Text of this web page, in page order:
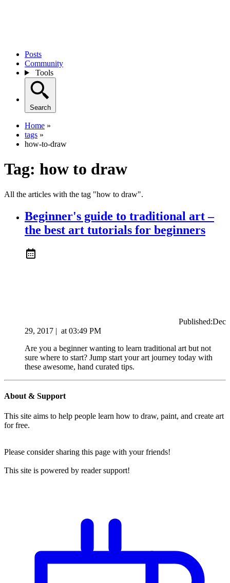
Posts
Community
Tools
Search
Home »
tags »
how-to-draw
Tag: how to draw
All the articles with the tag "how to draw".
Beginner's guide to traditional art –
the best art tutorials for beginners
Published:Dec
29, 2017 | at 03:49 PM
Are you a beginner wanting to learn traditional art but not
sure where to start? Jump start your art journey today with
these awesome, hand curated tips.
About & Support
This site aims to help people learn how to draw, paint, and create art
for free.
Please consider sharing this page with your friends!
This site is powered by reader support!